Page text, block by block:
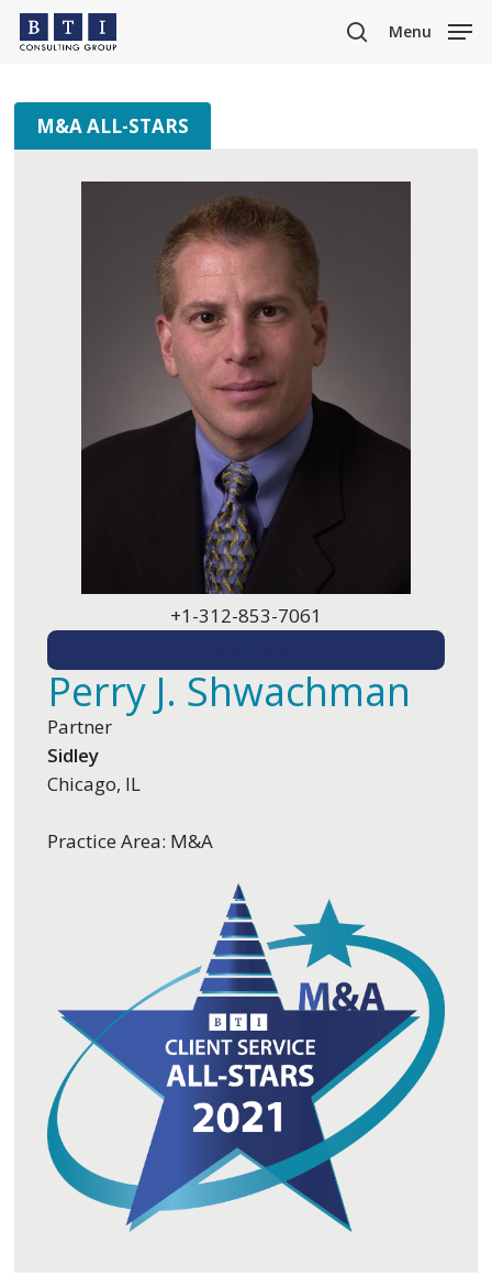
Skip
content
search
Menu
M&A ALL-STARS
+1-312-853-7061
Perry J. Shwachman
Partner
Sidley
Chicago, IL
Practice Area: M&A